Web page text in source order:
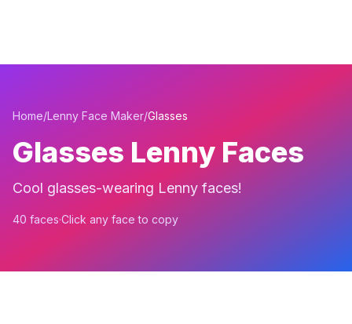
Home/Lenny Face Maker/Glasses
Glasses Lenny Faces
Cool glasses-wearing Lenny faces!
40 faces·Click any face to copy